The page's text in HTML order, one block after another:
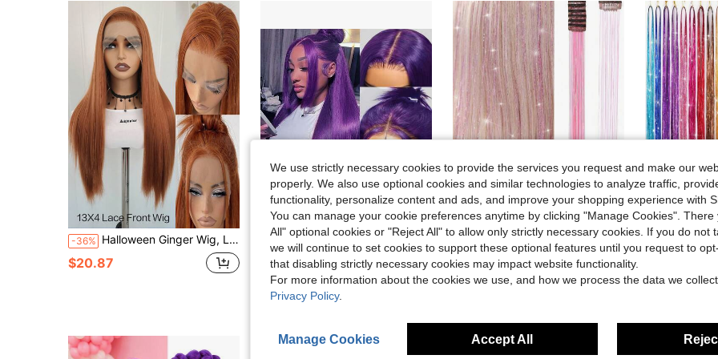
-36% Halloween Ginger Wig, Lace Front Wig Pre-Plucked 13x4 Synthetic HD Lace Front Wigs Long Straight Glueless Ready To Wear Wig For Women Orange Ginger Wig 24inch Cosplay
$20.87
18
Save $30.01
-55% Purple Color Lace Front Wigs Pre Plucked Hairline Long Straight Wigs For Fashion Women Girls Party Daily Wear Glueless Dark Purple Lace Front Synthetic Wigs 13x4 Free Part Heat Resistant Fiber Hair 28 Inch 180% Density
(500+)
$24.49 60+ sold
QuickShip
Hair Tinsel 6pcs/Pack 22-Inch Shiny Hair Clips, Shiny Hair Accessories, Fairy Style Hair Decor, Essential For Halloween & Christmas Parties, Pink
#6 Bestseller
in 22 inches Synthetic Extensions
(500+)
#6 Bestseller
in 22 inches Synthetic Extensions
(500+)
#6 Bestseller
in 22 inches Synthetic Extensions
(500+)
#6 Bestseller
in 22 inches Synthetic Extensions
$3.23 700+ sold
6
-18% Hair Tinsel 12pcs/Set Heat Resistant 48/36 Inch Shiny
$4.28
We use strictly necessary cookies to provide the services you request and make our
properly. We also use optional cookies and similar technologies to analyze traffic,
functionality, personalize content and ads, and improve your shopping experience with
You can manage your cookie preferences anytime by clicking "Manage Cookies". There
All" optional cookies or "Reject All" to allow only strictly necessary cookies. If you do not
we will continue to set cookies to support these optional features until you request to
that disabling strictly necessary cookies may impact website functionality.
For more information about the cookies we use, and how we process the data we
Privacy Policy.
Manage Cookies Accept All